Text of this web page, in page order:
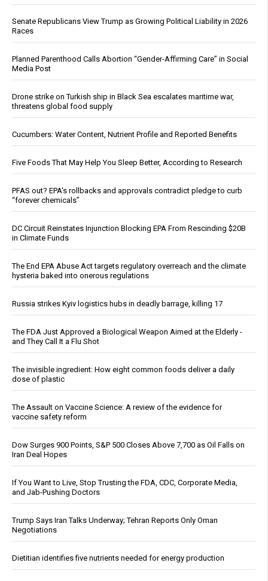
Senate Republicans View Trump as Growing Political Liability in 2026
Races
Planned Parenthood Calls Abortion “Gender-Affirming Care” in Social
Media Post
Drone strike on Turkish ship in Black Sea escalates maritime war,
threatens global food supply
Cucumbers: Water Content, Nutrient Profile and Reported Benefits
Five Foods That May Help You Sleep Better, According to Research
PFAS out? EPA's rollbacks and approvals contradict pledge to curb
“forever chemicals”
DC Circuit Reinstates Injunction Blocking EPA From Rescinding $20B
in Climate Funds
The End EPA Abuse Act targets regulatory overreach and the climate
hysteria baked into onerous regulations
Russia strikes Kyiv logistics hubs in deadly barrage, killing 17
The FDA Just Approved a Biological Weapon Aimed at the Elderly -
and They Call It a Flu Shot
The invisible ingredient: How eight common foods deliver a daily
dose of plastic
The Assault on Vaccine Science: A review of the evidence for
vaccine safety reform
Dow Surges 900 Points, S&P 500 Closes Above 7,700 as Oil Falls on
Iran Deal Hopes
If You Want to Live, Stop Trusting the FDA, CDC, Corporate Media,
and Jab-Pushing Doctors
Trump Says Iran Talks Underway; Tehran Reports Only Oman
Negotiations
Dietitian identifies five nutrients needed for energy production